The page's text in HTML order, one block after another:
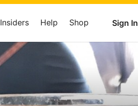
Sign In
Insiders Help Shop